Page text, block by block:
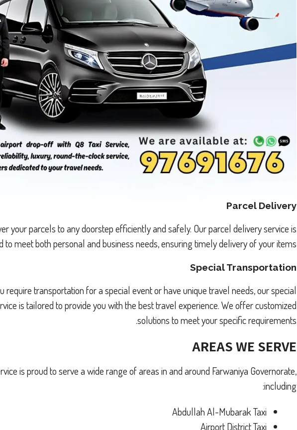
Parcel Delivery
your parcels to any doorstep efficiently and safely. Our parcel delivery service is
to meet both personal and business needs, ensuring timely delivery of your items.
Special Transportation
require transportation for a special event or have unique travel needs, our special
is tailored to provide you with the best travel experience. We offer customized
solutions to meet your specific requirements.
AREAS WE SERVE
is proud to serve a wide range of areas in and around Farwaniya Governorate,
including:
Abdullah Al-Mubarak Taxi
Airport District Taxi